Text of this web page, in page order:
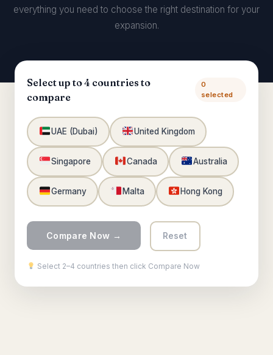
everything you need to choose the right destination for your
expansion.
Select up to 4 countries to
compare
0
selected
UAE (Dubai) United Kingdom
Singapore Canada Australia
Germany Malta Hong Kong
Compare Now → Reset
Select 2–4 countries then click Compare Now